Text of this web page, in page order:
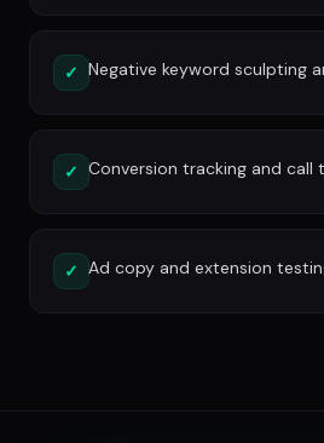
✓ Negative keyword sculpting
✓ Conversion tracking and call
✓ Ad copy and extension